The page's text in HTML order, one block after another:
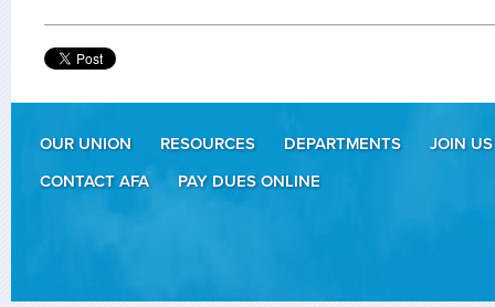
OUR UNION RESOURCES DEPARTMENTS
JOIN US
CONTACT AFA
PAY DUES ONLINE